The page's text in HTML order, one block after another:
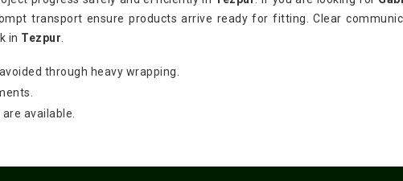
transport ensure products arrive ready for fitting. Clear
in Tezpur
through heavy wrapping.
available.